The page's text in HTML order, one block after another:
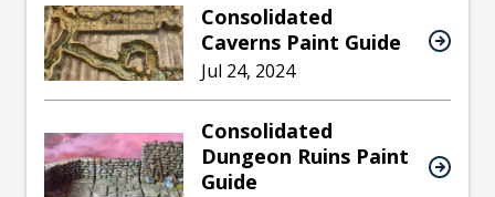
Consolidated
Caverns Paint Guide
Jul 24, 2024
Consolidated
Dungeon Ruins Paint
Guide